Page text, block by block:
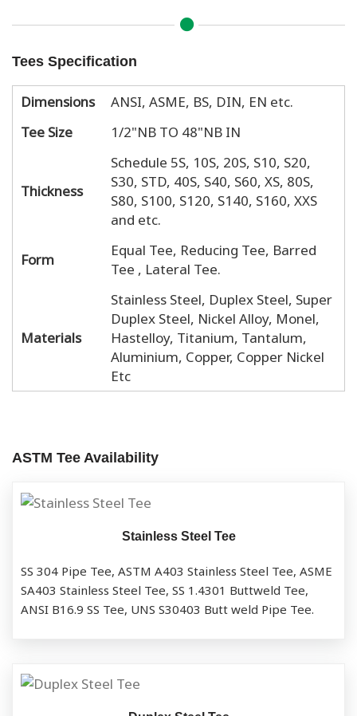
Tees Specification
Dimensions ANSI, ASME, BS, DIN, EN etc.
Tee Size
1/2"NB TO 48"NB IN
Thickness
Schedule 5S, 10S, 20S, S10, S20,
S30, STD, 40S, S40, S60, XS, 80S,
S80, S100, S120, S140, S160, XXS
and etc.
Form
Equal Tee, Reducing Tee, Barred
Tee , Lateral Tee.
Materials
Stainless Steel, Duplex Steel, Super
Duplex Steel, Nickel Alloy, Monel,
Hastelloy, Titanium, Tantalum,
Aluminium, Copper, Copper Nickel
Etc
ASTM Tee Availability
Stainless Steel Tee
SS 304 Pipe Tee, ASTM A403 Stainless Steel Tee, ASME
SA403 Stainless Steel Tee, SS 1.4301 Buttweld Tee,
ANSI B16.9 SS Tee, UNS S30403 Butt weld Pipe Tee.